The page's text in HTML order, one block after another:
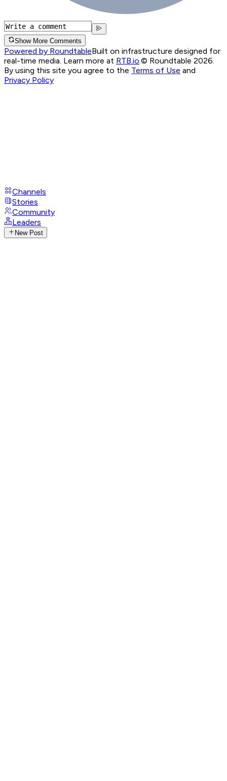
Show More Comments
Powered by RoundtableBuilt on infrastructure designed for
real-time media. Learn more at RTB.io © Roundtable 2026.
By using this site you agree to the Terms of Use and
Privacy Policy
Channels
Stories
Community
Leaders
New Post